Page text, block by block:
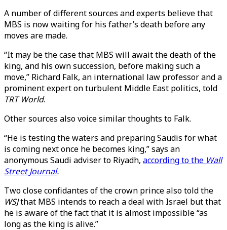
A number of different sources and experts believe that
MBS is now waiting for his father’s death before any
moves are made.
“It may be the case that MBS will await the death of the
king, and his own succession, before making such a
move,” Richard Falk, an international law professor and a
prominent expert on turbulent Middle East politics, told
TRT World.
Other sources also voice similar thoughts to Falk.
“He is testing the waters and preparing Saudis for what
is coming next once he becomes king,” says an
anonymous Saudi adviser to Riyadh, according to the Wall
Street Journal.
Two close confidantes of the crown prince also told the
WSJthat MBS intends to reach a deal with Israel but that
he is aware of the fact that it is almost impossible “as
long as the king is alive.”